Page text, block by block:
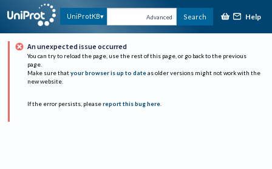
UniProtKB Advanced Search Help
An unexpected issue occurred
You can try to reload the page, use the rest of this page, or go back to the previous
page.
Make sure that your browser is up to date as older versions might not work with the
new website.
If the error persists, please report this bug here.